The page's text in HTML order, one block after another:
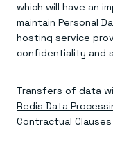
which will have an
maintain Personal
hosting service
confidentiality and
Transfers of data
Redis Data
Contractual Clauses